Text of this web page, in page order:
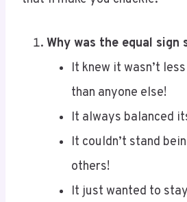
It knew it wasn’t
than anyone else!
It always balanced
It couldn’t stand
others!
It just wanted to stay
What did the student